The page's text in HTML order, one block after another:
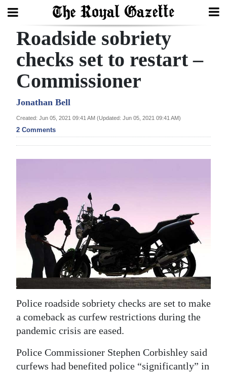
Search
Home
Year
In
Review
2025
News
Business
Sport
Opinion
Podcast
Roadside sobriety
checks set to restart –
Commissioner
Jonathan Bell
Created: Jun 05, 2021 09:41 AM (Updated: Jun 05, 2021 09:41 AM)
2 Comments
Police roadside sobriety checks are set to make
a comeback as curfew restrictions during the
pandemic crisis are eased.
Police Commissioner Stephen Corbishley said
curfews had benefited police “significantly” in